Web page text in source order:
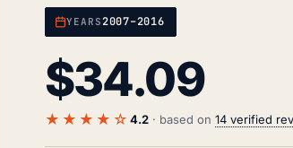
YEARS2007–2016
$34.09
★★★★☆ 4.2· based on 14 verified